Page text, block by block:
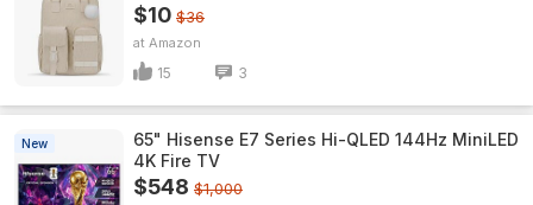
$10 $36
Amazon
15 3
New
65" Hisense E7 Series Hi-QLED 144Hz MiniLED
4K Fire TV
$548 $1,000